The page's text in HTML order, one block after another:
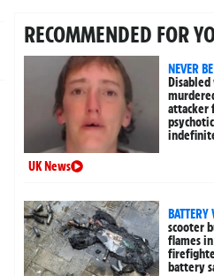
RECOMMENDED FOR
NEVER
attacker
UK News
scooter
flames
battery